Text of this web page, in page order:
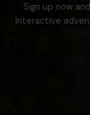
Sign up now
interactive